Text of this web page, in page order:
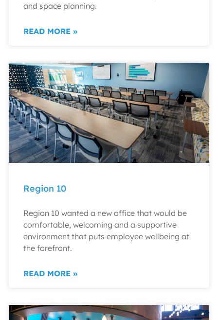
and space planning.
READ MORE »
Region 10
Region 10 wanted a new office that would be
comfortable, welcoming and a supportive
environment that puts employee wellbeing at
the forefront.
READ MORE »